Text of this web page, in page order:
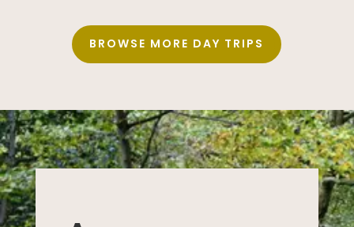
BROWSE MORE DAY TRIPS